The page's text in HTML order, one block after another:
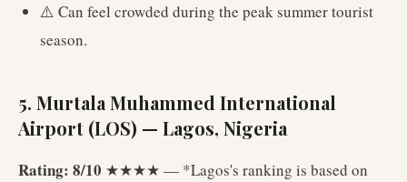
⚠️ Can feel crowded during the peak summer tourist
season.
5. Murtala Muhammed International
Airport (LOS) — Lagos, Nigeria
Rating: 8/10 ★★★★ — *Lagos's ranking is based on